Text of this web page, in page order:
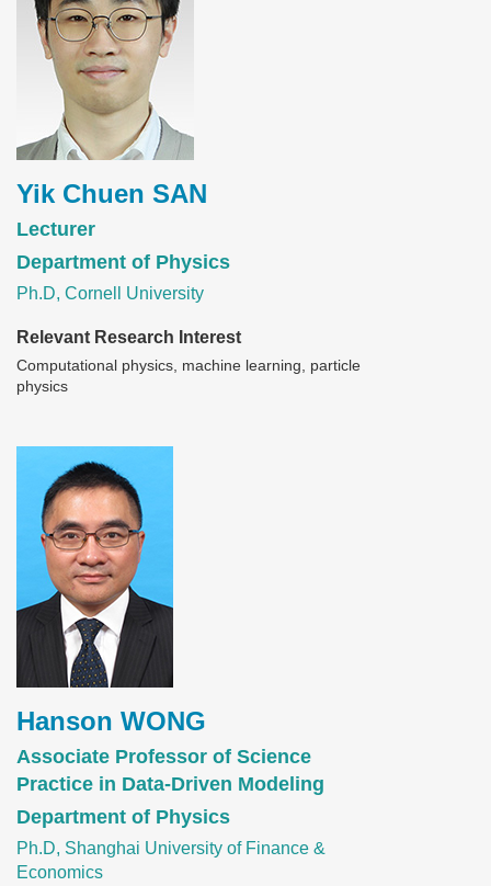
Yik Chuen SAN
Lecturer
Department of Physics
Ph.D, Cornell University
Relevant Research Interest
Computational physics, machine learning, particle
physics
Image
Hanson WONG
Associate Professor of Science
Practice in Data-Driven Modeling
Department of Physics
Ph.D, Shanghai University of Finance &
Economics